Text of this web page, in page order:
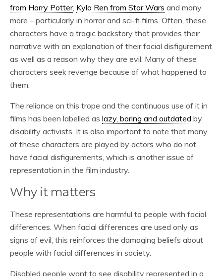
from Harry Potter, Kylo Ren from Star Wars and many
more – particularly in horror and sci-fi films. Often, these
characters have a tragic backstory that provides their
narrative with an explanation of their facial disfigurement
as well as a reason why they are evil. Many of these
characters seek revenge because of what happened to
them.
The reliance on this trope and the continuous use of it in
films has been labelled as lazy, boring and outdated by
disability activists. It is also important to note that many
of these characters are played by actors who do not
have facial disfigurements, which is another issue of
representation in the film industry.
Why it matters
These representations are harmful to people with facial
differences. When facial differences are used only as
signs of evil, this reinforces the damaging beliefs about
people with facial differences in society.
Disabled people want to see disability represented in a